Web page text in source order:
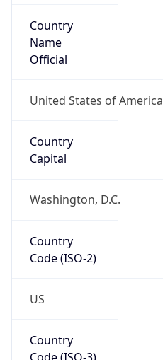
Country
Name
Official
United States of America
Country
Capital
Washington, D.C.
Country
Code (ISO-2)
US
Country